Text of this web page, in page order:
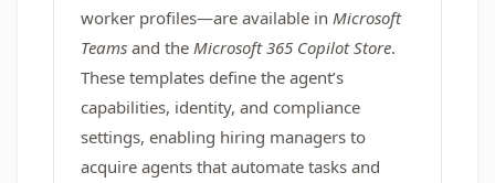
worker profiles—are available in Microsoft
Teams and the Microsoft 365 Copilot Store.
These templates define the agent’s
capabilities, identity, and compliance
settings, enabling hiring managers to
acquire agents that automate tasks and